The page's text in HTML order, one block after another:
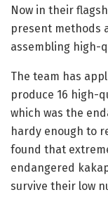
Now in their
present methods
assembling high-
The team has
produce 16 high-
which was the
hardy enough to
found that
endangered
survive their low